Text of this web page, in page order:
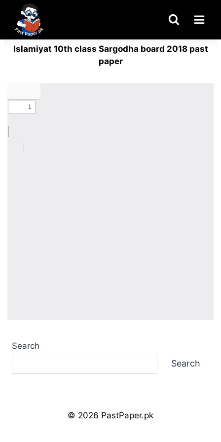
content
Islamiyat 10th class Sargodha board 2018 past
paper
Search
Search
© 2026 PastPaper.pk